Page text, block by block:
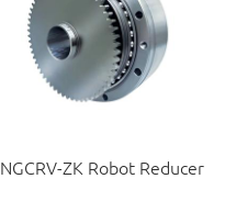
NGCRV-ZK Robot Reducer